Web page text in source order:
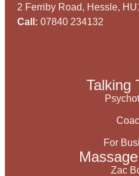
2 Ferriby Road, Hessle,
Call: 07840 234132
Talking
For
Zac